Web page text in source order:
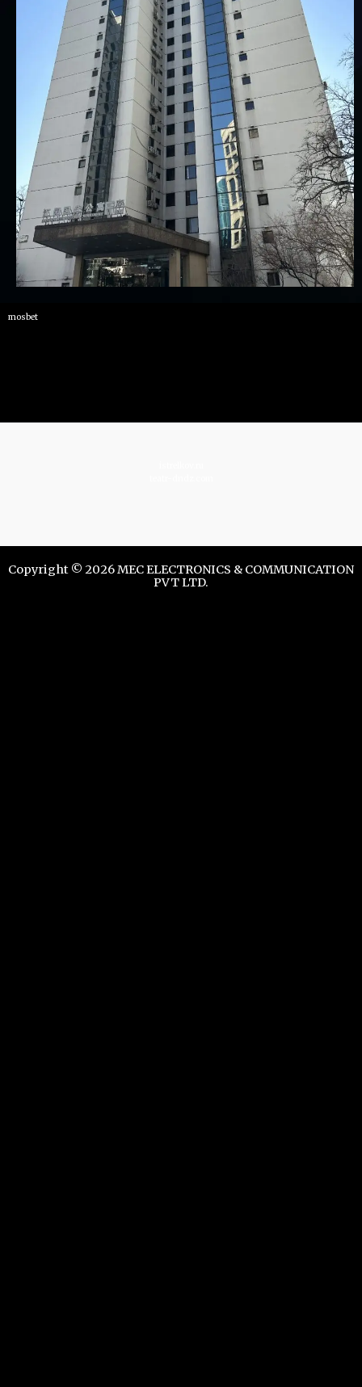
mosbet
Copyright © 2026 MEC ELECTRONICS & COMMUNICATION
PVT LTD.